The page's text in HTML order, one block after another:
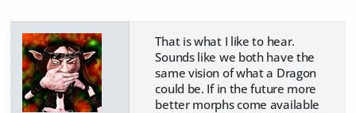
That is what I like to hear.
Sounds like we both have the
same vision of what a Dragon
could be. If in the future more
better morphs come available